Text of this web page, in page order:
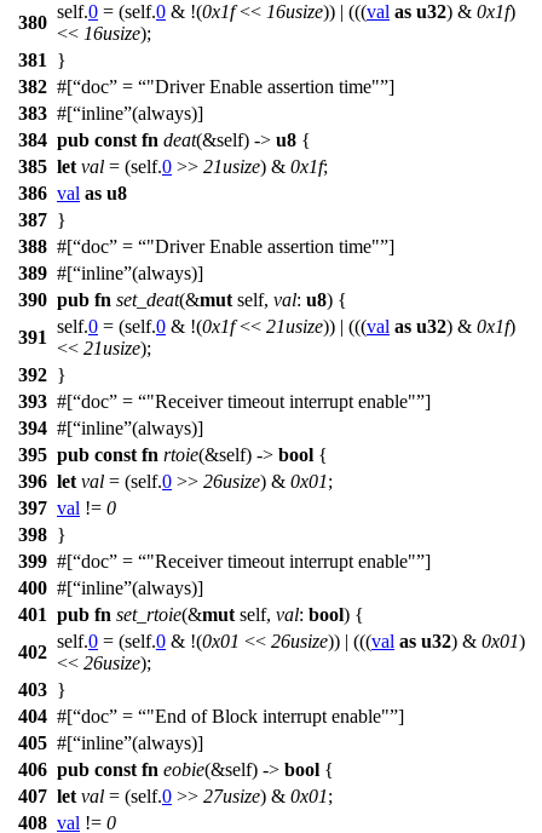
380
self.0 = (self.0 & !(0x1f<< 16usize)) | (((val as u32) & 0x1f)
<< 16usize);
381
}
382 #[ doc = "Driver Enable assertion time" ]
383 #[ inline (always)]
384 pub const fn deat(&self) -> u8 {
385 let val = (self.0 >> 21usize) & 0x1f;
386 val as u8
387 }
388 #[ doc = "Driver Enable assertion time" ]
389 #[ inline (always)]
390 pub fn set_deat(&mut self, val: u8) {
391
self.0 = (self.0 & !(0x1f<< 21usize)) | (((val as u32) & 0x1f)
<< 21usize);
392 }
393 #[ doc = "Receiver timeout interrupt enable" ]
394 #[ inline (always)]
395 pub const fn rtoie(&self) -> bool {
396 let val = (self.0 >> 26usize) & 0x01;
397 val != 0
398 }
399 #[ doc = "Receiver timeout interrupt enable" ]
400 #[ inline (always)]
401 pub fn set_rtoie(&mut self, val: bool) {
402
self.0 = (self.0 & !(0x01 << 26usize)) | (((val as u32) & 0x01)
<< 26usize);
403 }
404 #[ doc = "End of Block interrupt enable" ]
405 #[ inline (always)]
406 pub const fn eobie(&self) -> bool {
407 let val = (self.0 >> 27usize) & 0x01;
408 val != 0